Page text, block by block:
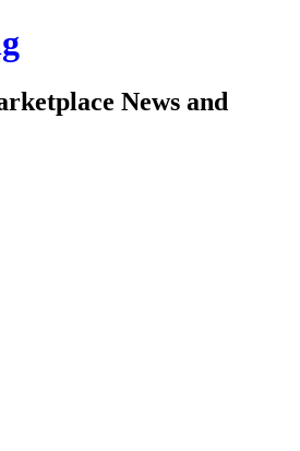
News and